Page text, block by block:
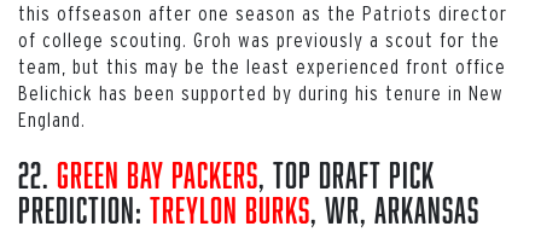
this offseason after one season as the Patriots director
of college scouting. Groh was previously a scout for the
team, but this may be the least experienced front office
Belichick has been supported by during his tenure in New
England.
22. Green Bay Packers, Top Draft Pick
Prediction: Treylon Burks, WR, Arkansas